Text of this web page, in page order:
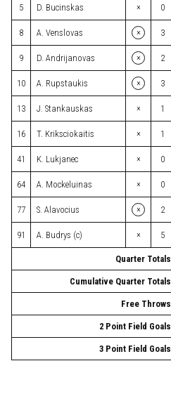
5 D. Bucinskas × 0
8 A. Venslovas × 3
9 D. Andrijanovas × 2
10 A. Rupstaukis × 3
13 J. Stankauskas × 1
16 T. Kriksciokaitis × 1
41 K. Lukjanec × 0
64 A. Mockeluinas × 0
77 S. Alavocius × 2
91 A. Budrys (c) × 5
Quarter Totals
Cumulative Quarter Totals
Free Throws
2 Point Field Goals
3 Point Field Goals